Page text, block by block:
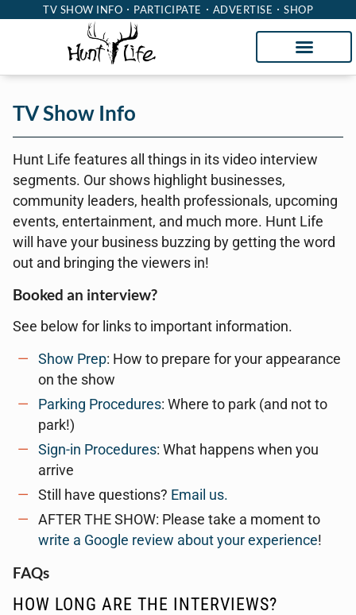
TV SHOW INFO PARTICIPATE ADVERTISE SHOP
TV Show Info
Hunt Life features all things in its video interview
segments. Our shows highlight businesses,
community leaders, health professionals, upcoming
events, entertainment, and much more. Hunt Life
will have your business buzzing by getting the word
out and bringing the viewers in!
Booked an interview?
See below for links to important information.
Show Prep: How to prepare for your appearance
on the show
Parking Procedures: Where to park (and not to
park!)
Sign-in Procedures: What happens when you
arrive
Still have questions? Email us.
AFTER THE SHOW: Please take a moment to
write a Google review about your experience!
FAQs
HOW LONG ARE THE INTERVIEWS?